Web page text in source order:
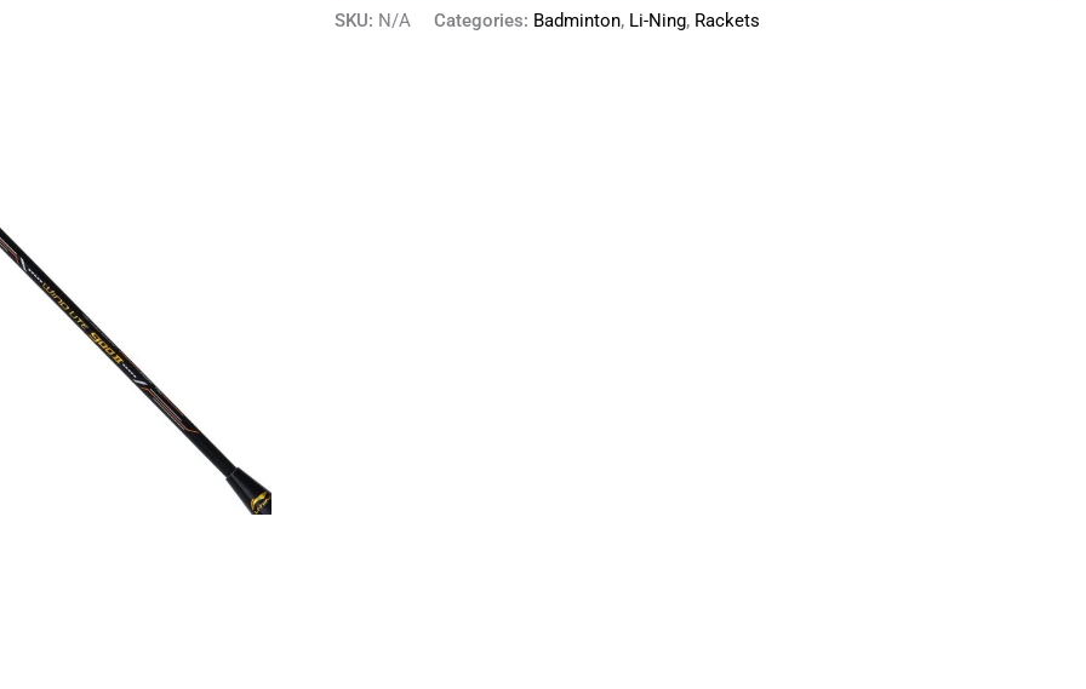
SKU: N/A Categories: Badminton, Li-Ning, Rackets